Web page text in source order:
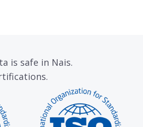
is safe in Nais.